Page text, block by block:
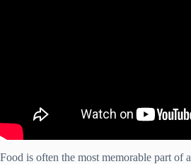
Food is often the most memorable part of